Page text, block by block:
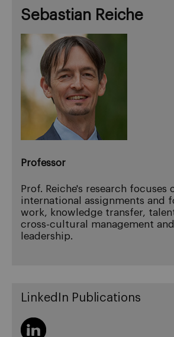
Sebastian Reiche
Professor
Prof. Reiche's research focuses
international assignments and
work, knowledge transfer,
cross-cultural management
leadership.
LinkedIn Publications